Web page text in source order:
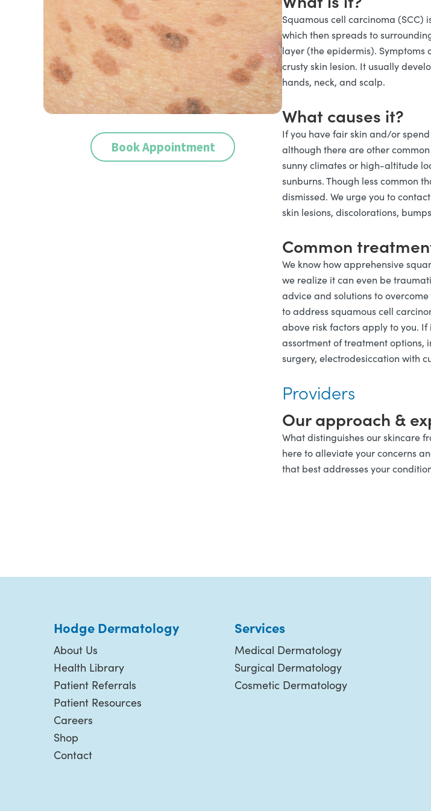
Book Appointment
Squamous cell carcinoma (SCC)
which then spreads to
layer (the epidermis). Symptoms
crusty skin lesion. It usually
hands, neck, and scalp.
What causes it?
If you have fair skin and/or
although there are other
sunny climates or high-altitude
sunburns. Though less common
dismissed. We urge you to
skin lesions, discolorations,
Common
We know how apprehensive
we realize it can even be
advice and solutions to
to address squamous cell
above risk factors apply to you.
assortment of treatment options,
surgery, electrodesiccation with
Providers
Our approach &
What distinguishes our skincare
here to alleviate your concerns
that best addresses your
Hodge Dermatology
About Us
Health Library
Patient Referrals
Patient Resources
Careers
Shop
Contact
Services
Medical Dermatology
Surgical Dermatology
Cosmetic Dermatology